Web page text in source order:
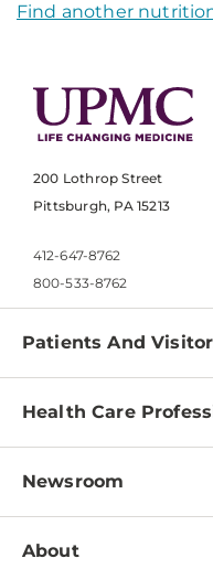
Find another
200 Lothrop Street
Pittsburgh, PA 15213
412-647-8762
800-533-8762
Patients And
Find a Doctor
Pay a Bill
Patient & Visitor
Disabilities Resource
Health Care
Physician Information
Education & Training
Newsroom
Newsroom Home
About